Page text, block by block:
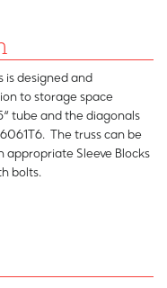
is designed and
to storage space
tube and the diagonals
The truss can be
appropriate Sleeve Blocks
bolts.